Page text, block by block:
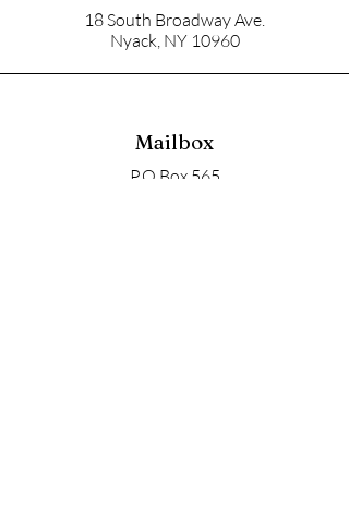
18 South Broadway Ave.
Nyack, NY 10960
Mailbox
P.O Box 565